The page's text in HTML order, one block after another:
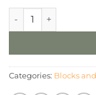
Christmas Tree
Categories: Blocks